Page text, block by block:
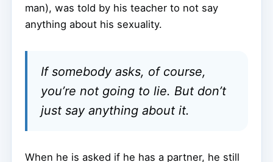
man), was told by his teacher to not say
anything about his sexuality.
If somebody asks, of course,
you’re not going to lie. But don’t
just say anything about it.
When he is asked if he has a partner, he still